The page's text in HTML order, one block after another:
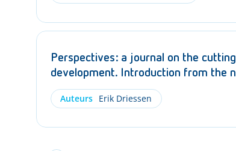
Perspectives: a journal on the
development. Introduction from the
Auteurs Erik Driessen